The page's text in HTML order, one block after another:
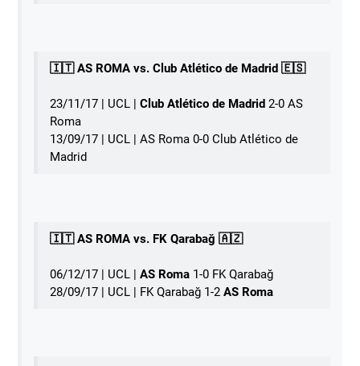
󠁧󠁢󠁥󠁮󠁧󠁿🇮🇹 AS ROMA vs. Club Atlético de Madrid 🇪🇸
23/11/17 | UCL | Club Atlético de Madrid 2-0 AS
Roma󠁧󠁿
13/09/17 | UCL | AS Roma 0-0 Club Atlético de
Madrid
󠁧󠁢󠁥󠁮󠁧󠁿🇮🇹 AS ROMA vs. FK Qarabağ 🇦🇿
06/12/17 | UCL | 󠁧󠁢󠁥󠁮󠁧󠁿 AS Roma 1-0 FK Qarabağ
28/09/17 | UCL | FK Qarabağ 1-2 AS Roma